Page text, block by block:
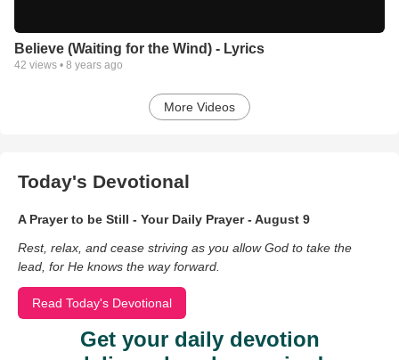
Believe (Waiting for the Wind) - Lyrics
42 views • 8 years ago
More Videos
Today's Devotional
A Prayer to be Still - Your Daily Prayer - August 9
Rest, relax, and cease striving as you allow God to take the
lead, for He knows the way forward.
Read Today's Devotional